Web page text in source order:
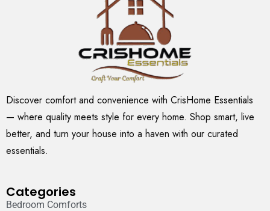
Discover comfort and convenience with CrisHome Essentials
— where quality meets style for every home. Shop smart, live
better, and turn your house into a haven with our curated
essentials.
Categories
Bedroom Comforts